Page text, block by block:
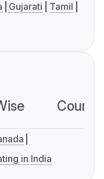
Gujarati
Tamil
in India